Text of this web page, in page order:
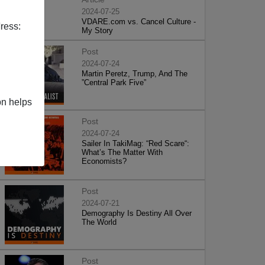
helps
2024-07-25
VDARE.com vs. Cancel Culture -
My Story
Post
2024-07-24
Martin Peretz, Trump, And The
”Central Park Five”
Post
2024-07-24
Sailer In TakiMag: “Red Scare“:
What’s The Matter With
Economists?
Post
2024-07-21
Demography Is Destiny All Over
The World
Post